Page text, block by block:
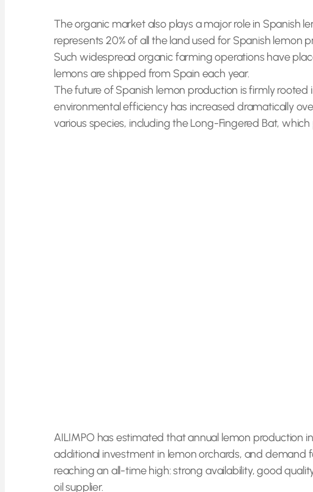
The organic market also plays a major role in Spanish
represents 20% of all the land used for Spanish lemon
Such widespread organic farming operations have
lemons are shipped from Spain each year.
The future of Spanish lemon production is firmly
environmental efficiency has increased dramatically
various species, including the Long-Fingered Bat,
AILIMPO has estimated that annual lemon production
additional investment in lemon orchards, and demand
reaching an all-time high: strong availability, good
oil supplier.